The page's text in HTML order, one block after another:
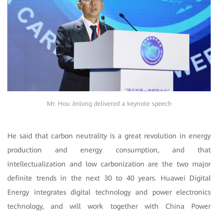
Mr. Hou Jinlong delivered a keynote speech
He said that carbon neutrality is a great revolution in energy
production and energy consumption, and that
intellectualization and low carbonization are the two major
definite trends in the next 30 to 40 years. Huawei Digital
Energy integrates digital technology and power electronics
technology, and will work together with China Power